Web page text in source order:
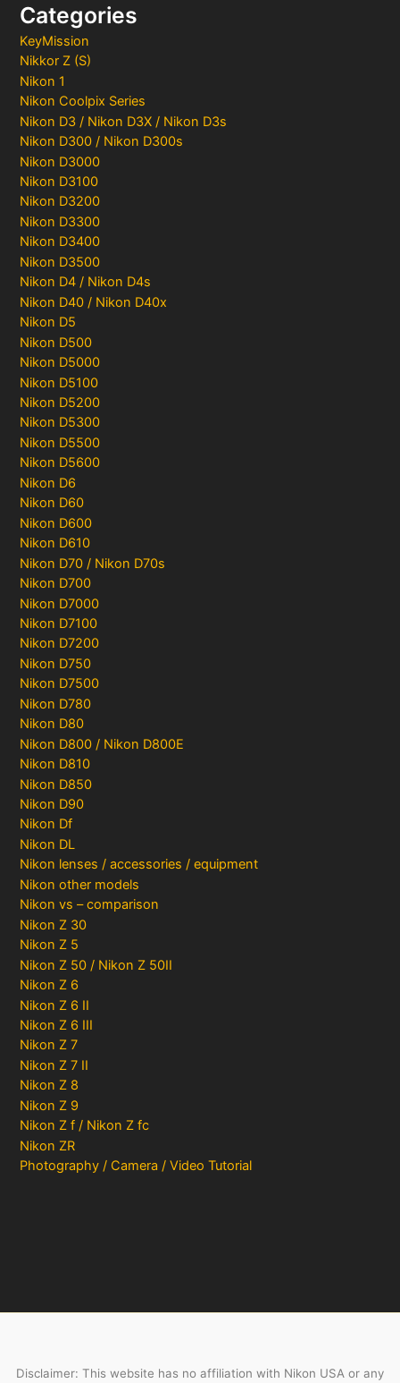
Categories
KeyMission
Nikkor Z (S)
Nikon 1
Nikon Coolpix Series
Nikon D3 / Nikon D3X / Nikon D3s
Nikon D300 / Nikon D300s
Nikon D3000
Nikon D3100
Nikon D3200
Nikon D3300
Nikon D3400
Nikon D3500
Nikon D4 / Nikon D4s
Nikon D40 / Nikon D40x
Nikon D5
Nikon D500
Nikon D5000
Nikon D5100
Nikon D5200
Nikon D5300
Nikon D5500
Nikon D5600
Nikon D6
Nikon D60
Nikon D600
Nikon D610
Nikon D70 / Nikon D70s
Nikon D700
Nikon D7000
Nikon D7100
Nikon D7200
Nikon D750
Nikon D7500
Nikon D780
Nikon D80
Nikon D800 / Nikon D800E
Nikon D810
Nikon D850
Nikon D90
Nikon Df
Nikon DL
Nikon lenses / accessories / equipment
Nikon other models
Nikon vs – comparison
Nikon Z 30
Nikon Z 5
Nikon Z 50 / Nikon Z 50II
Nikon Z 6
Nikon Z 6 II
Nikon Z 6 III
Nikon Z 7
Nikon Z 7 II
Nikon Z 8
Nikon Z 9
Nikon Z f / Nikon Z fc
Nikon ZR
Photography / Camera / Video Tutorial
Disclaimer: This website has no affiliation with Nikon USA or any